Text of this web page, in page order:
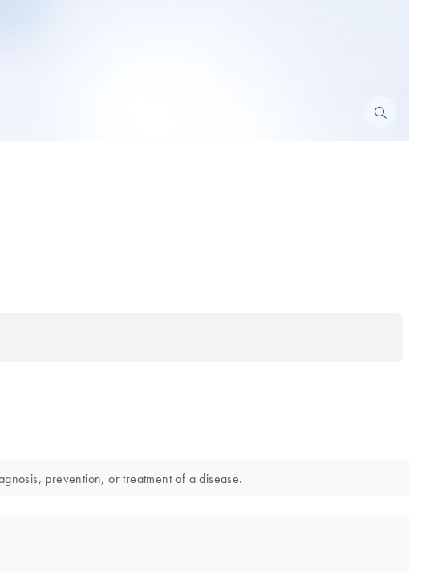
prevention, or treatment of a disease.